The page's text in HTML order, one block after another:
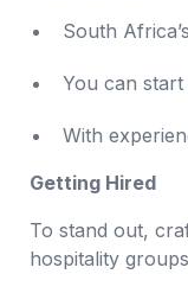
South
You can
With
Getting Hired
To stand out,
hospitality